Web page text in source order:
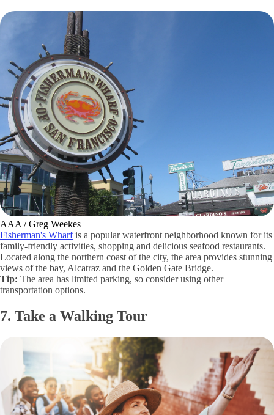
AAA / Greg Weekes
Fisherman's Wharfis a popular waterfront neighborhood known for its
family-friendly activities, shopping and delicious seafood restaurants.
Located along the northern coast of the city, the area provides stunning
views of the bay, Alcatraz and the Golden Gate Bridge.
Tip: The area has limited parking, so consider using other
transportation options.
7. Take a Walking Tour